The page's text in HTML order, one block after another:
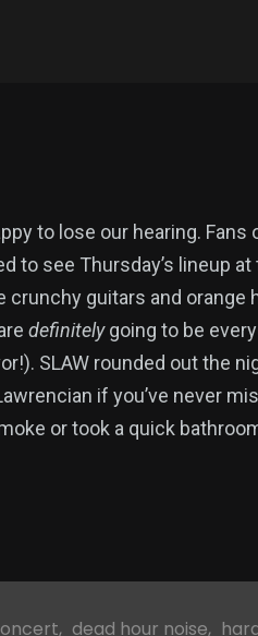
to lose our hearing.
to see Thursday’s lineup at
crunchy guitars and
definitelygoing to be
SLAW rounded out the
if you’ve never
or took a quick
, dead hour noise,